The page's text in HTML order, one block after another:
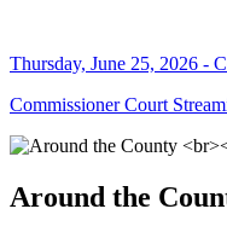
Thursday, June 25, 2026 -
Commissioner Court
Around the